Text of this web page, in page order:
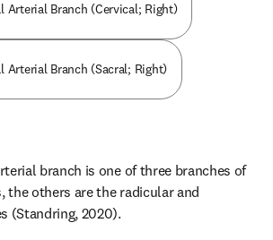
Arterial Branch (Cervical; Right)
Arterial Branch (Sacral; Right)
branch is one of three branches of
the others are the radicular and
(Standring, 2020).